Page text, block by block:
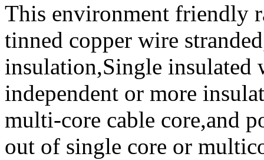
This environment friendly
tinned copper wire
insulation,Single insulated
independent or more
multi-core cable core,and
out of single core or